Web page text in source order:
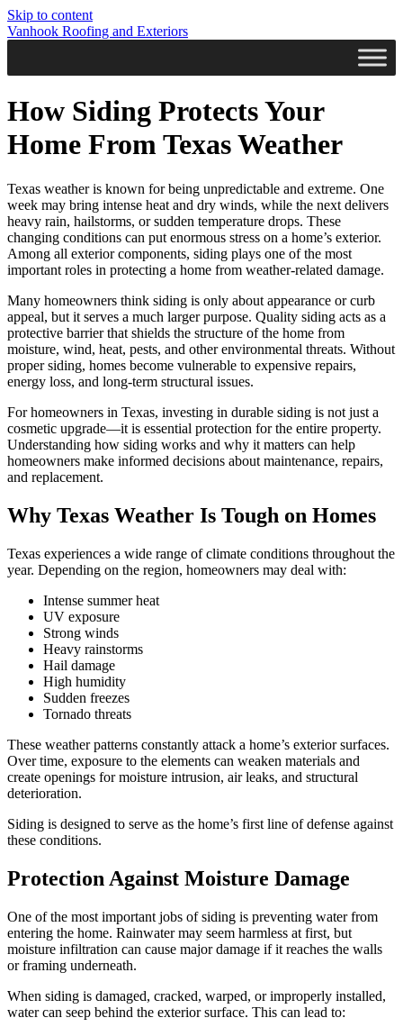
Skip to content
Vanhook Roofing and Exteriors
How Siding Protects Your
Home From Texas Weather
Texas weather is known for being unpredictable and extreme. One
week may bring intense heat and dry winds, while the next delivers
heavy rain, hailstorms, or sudden temperature drops. These
changing conditions can put enormous stress on a home’s exterior.
Among all exterior components, siding plays one of the most
important roles in protecting a home from weather-related damage.
Many homeowners think siding is only about appearance or curb
appeal, but it serves a much larger purpose. Quality siding acts as a
protective barrier that shields the structure of the home from
moisture, wind, heat, pests, and other environmental threats. Without
proper siding, homes become vulnerable to expensive repairs,
energy loss, and long-term structural issues.
For homeowners in Texas, investing in durable siding is not just a
cosmetic upgrade—it is essential protection for the entire property.
Understanding how siding works and why it matters can help
homeowners make informed decisions about maintenance, repairs,
and replacement.
Why Texas Weather Is Tough on Homes
Texas experiences a wide range of climate conditions throughout the
year. Depending on the region, homeowners may deal with:
Intense summer heat
UV exposure
Strong winds
Heavy rainstorms
Hail damage
High humidity
Sudden freezes
Tornado threats
These weather patterns constantly attack a home’s exterior surfaces.
Over time, exposure to the elements can weaken materials and
create openings for moisture intrusion, air leaks, and structural
deterioration.
Siding is designed to serve as the home’s first line of defense against
these conditions.
Protection Against Moisture Damage
One of the most important jobs of siding is preventing water from
entering the home. Rainwater may seem harmless at first, but
moisture infiltration can cause major damage if it reaches the walls
or framing underneath.
When siding is damaged, cracked, warped, or improperly installed,
water can seep behind the exterior surface. This can lead to: